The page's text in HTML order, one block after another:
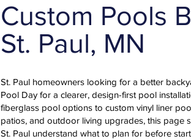
Custom Pools
St. Paul, MN
St. Paul homeowners looking for a better
Pool Day for a clearer, design-first pool
fiberglass pool options to custom vinyl liner
patios, and outdoor living upgrades, this page
St. Paul understand what to plan for before